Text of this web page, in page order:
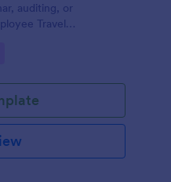
auditing, or
Travel
code.